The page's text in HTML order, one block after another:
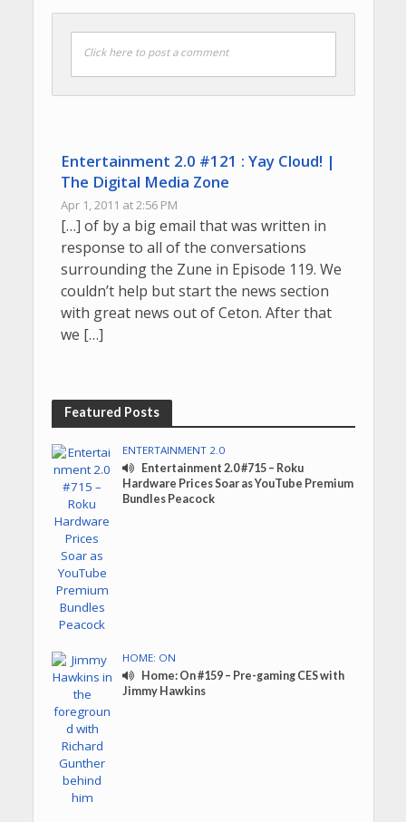
Click here to post a comment
Entertainment 2.0 #121 : Yay Cloud! |
The Digital Media Zone
Apr 1, 2011 at 2:56 PM
[…] of by a big email that was written in
response to all of the conversations
surrounding the Zune in Episode 119. We
couldn’t help but start the news section
with great news out of Ceton. After that
we […]
Featured Posts
ENTERTAINMENT 2.0
Entertainment 2.0 #715 – Roku
Hardware Prices Soar as YouTube Premium
Bundles Peacock
HOME: ON
Home: On #159 – Pre-gaming CES with
Jimmy Hawkins